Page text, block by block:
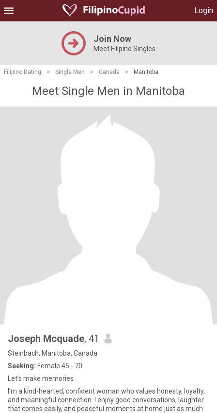
Login
Join Now
Meet Filipino Singles
Filipino Dating > Single Men > Canada > Manitoba
Meet Single Men in Manitoba
Joseph Mcquade, 41
Steinbach, Manitoba, Canada
Seeking: Female 45 - 70
Let’s make memories
I’m a kind-hearted, confident woman who values honesty, loyalty,
and meaningful connection. I enjoy good conversations, laughter
that comes easily, and peaceful moments at home just as much